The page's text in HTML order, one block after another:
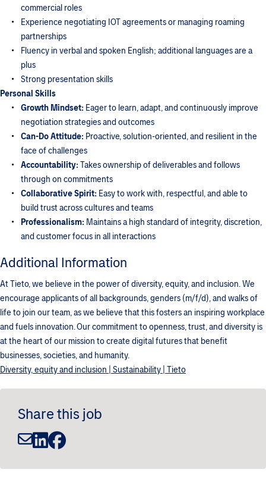
commercial roles
Experience negotiating IOT agreements or managing roaming
partnerships
Fluency in verbal and spoken English; additional languages are a
plus
Strong presentation skills
Personal Skills
Growth Mindset: Eager to learn, adapt, and continuously improve
negotiation strategies and outcomes
Can-Do Attitude: Proactive, solution-oriented, and resilient in the
face of challenges
Accountability: Takes ownership of deliverables and follows
through on commitments
Collaborative Spirit: Easy to work with, respectful, and able to
build trust across cultures and teams
Professionalism: Maintains a high standard of integrity, discretion,
and customer focus in all interactions
Additional Information
At Tieto, we believe in the power of diversity, equity, and inclusion. We
encourage applicants of all backgrounds, genders (m/f/d), and walks of
life to join our team, as we believe that this fosters an inspiring workplace
and fuels innovation. Our commitment to openness, trust, and diversity is
at the heart of our mission to create digital futures that benefit
businesses, societies, and humanity.
Diversity, equity and inclusion | Sustainability | Tieto
Share this job